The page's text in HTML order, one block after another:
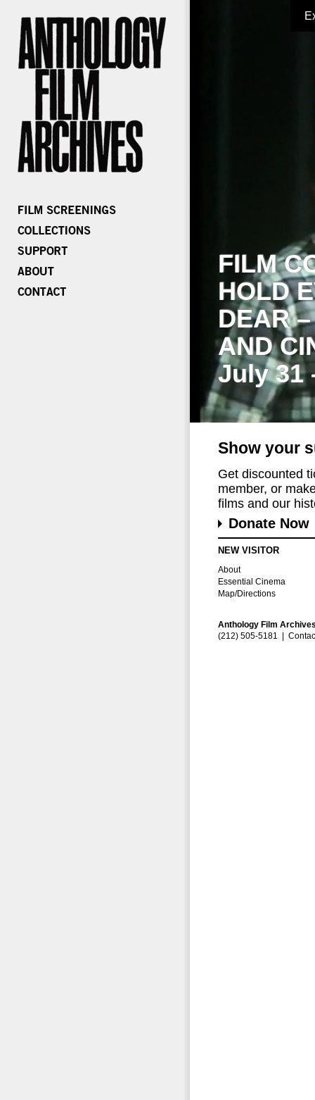
FILM
HOLD
DEAR
AND
July 31
Show your
Get discounted
member, or
films and our
Donate Now
NEW VISITOR
About
Essential Cinema
Map/Directions
Anthology Film
(212) 505-5181 |